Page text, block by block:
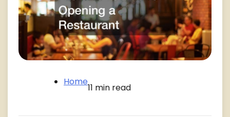
Home
11 min read